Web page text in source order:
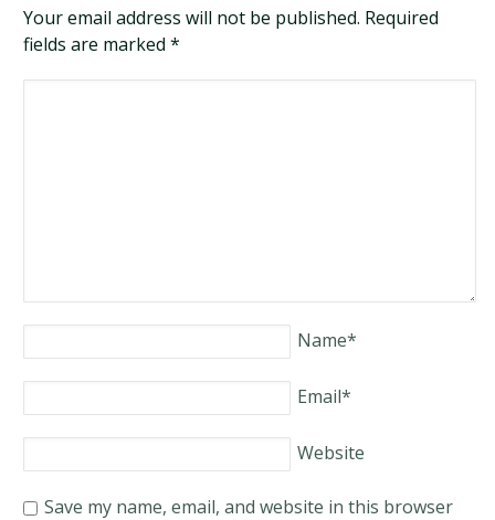
Your email address will not be published. Required
fields are marked*
Name*
Email*
Website
Save my name, email, and website in this browser